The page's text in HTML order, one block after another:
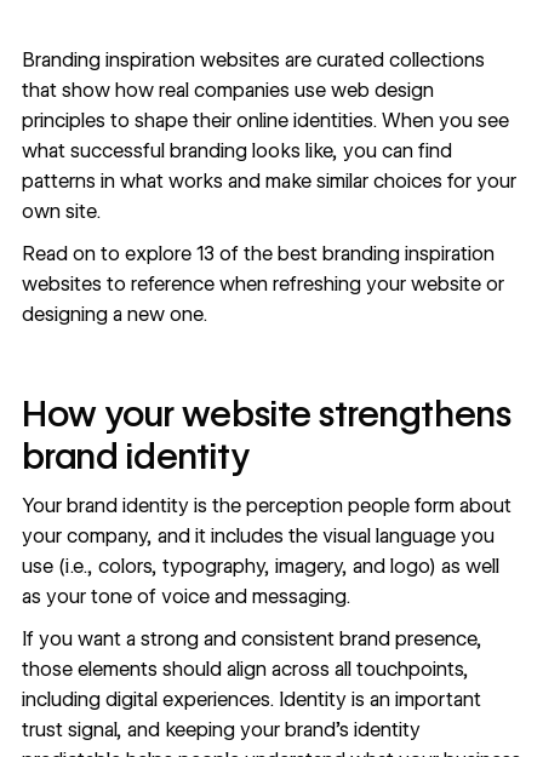
Branding inspiration websites are curated collections
that show how real companies use web design
principles to shape their online identities. When you see
what successful branding looks like, you can find
patterns in what works and make similar choices for your
own site.
Read on to explore 13 of the best branding inspiration
websites to reference when refreshing your website or
designing a new one.
How your website strengthens
brand identity
Your brand identityis the perception people form about
your company, and it includes the visual language you
use(i.e., colors, typography, imagery, and logo) as well
as your tone of voice and messaging.
If you want a strong and consistent brand presence,
those elements should align across all touchpoints,
including digital experiences. Identity is an important
trust signal, and keeping your brand's identity